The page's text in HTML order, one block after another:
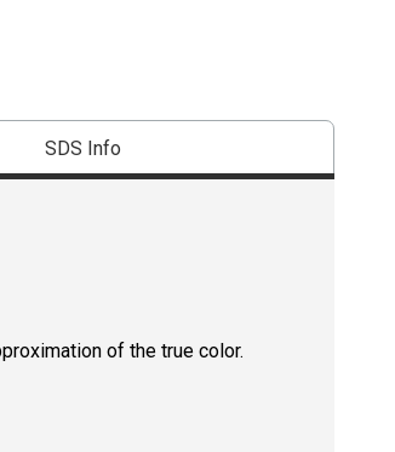
SDS Info
of the true color.